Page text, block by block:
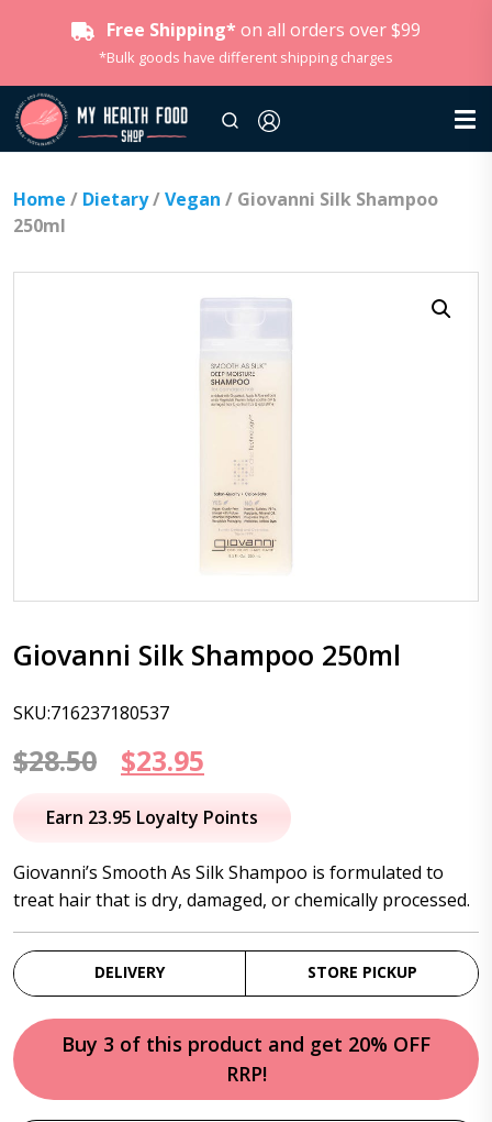
Free Shipping* on all orders over $99
*Bulk goods have different shipping charges
Home / Dietary/Vegan / Giovanni Silk Shampoo
250ml
Giovanni Silk Shampoo 250ml
SKU:716237180537
$28.50
Original
price
$28.50.
$23.95
price
$23.95.
Earn 23.95 Loyalty Points
Giovanni’s Smooth As Silk Shampoo is formulated to
treat hair that is dry, damaged, or chemically processed.
DELIVERY STORE PICKUP
Buy 3 of this product and get 20% OFF
RRP!